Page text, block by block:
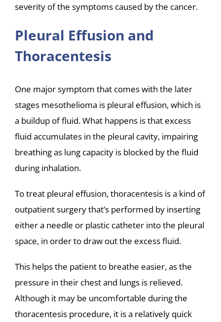
severity of the symptoms caused by the cancer.
Pleural Effusion and
Thoracentesis
One major symptom that comes with the later
stages mesothelioma is pleural effusion, which is
a buildup of fluid. What happens is that excess
fluid accumulates in the pleural cavity, impairing
breathing as lung capacity is blocked by the fluid
during inhalation.
To treat pleural effusion, thoracentesis is a kind of
outpatient surgery that’s performed by inserting
either a needle or plastic catheter into the pleural
space, in order to draw out the excess fluid.
This helps the patient to breathe easier, as the
pressure in their chest and lungs is relieved.
Although it may be uncomfortable during the
thoracentesis procedure, it is a relatively quick